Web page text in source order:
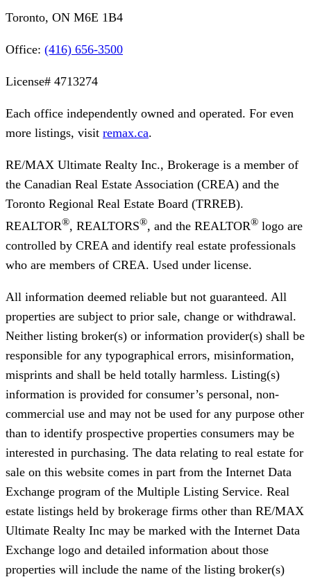
Toronto, ON M6E 1B4
Office: (416) 656-3500
License# 4713274
Each office independently owned and operated. For even
more listings, visit remax.ca.
RE/MAX Ultimate Realty Inc., Brokerage is a member of
the Canadian Real Estate Association (CREA) and the
Toronto Regional Real Estate Board (TRREB).
REALTOR®, REALTORS®, and the REALTOR® logo are
controlled by CREA and identify real estate professionals
who are members of CREA. Used under license.
All information deemed reliable but not guaranteed. All
properties are subject to prior sale, change or withdrawal.
Neither listing broker(s) or information provider(s) shall be
responsible for any typographical errors, misinformation,
misprints and shall be held totally harmless. Listing(s)
information is provided for consumer’s personal, non-
commercial use and may not be used for any purpose other
than to identify prospective properties consumers may be
interested in purchasing. The data relating to real estate for
sale on this website comes in part from the Internet Data
Exchange program of the Multiple Listing Service. Real
estate listings held by brokerage firms other than RE/MAX
Ultimate Realty Inc may be marked with the Internet Data
Exchange logo and detailed information about those
properties will include the name of the listing broker(s)